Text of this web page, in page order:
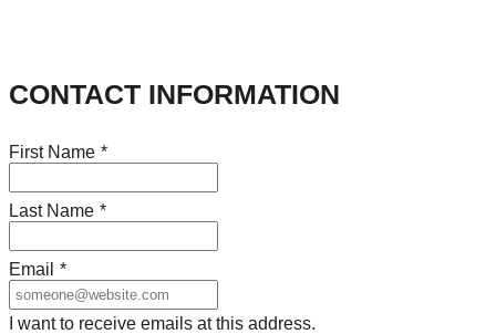
CONTACT INFORMATION
First Name *
Last Name *
Email *
I want to receive emails at this address.